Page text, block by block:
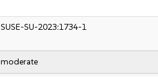
SUSE-SU-2023:1734-1
moderate